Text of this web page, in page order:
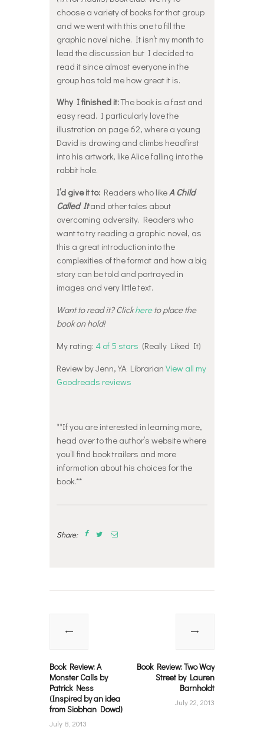
choose a variety of books for that group
and we went with this one to fill the
graphic novel niche. It isn’t my month to
lead the discussion but I decided to
read it since almost everyone in the
group has told me how great it is.
Why I finished it:The book is a fast and
easy read. I particularly love the
illustration on page 62, where a young
David is drawing and climbs headfirst
into his artwork, like Alice falling into the
rabbit hole.
I’d give it to:Readers who likeA Child
Called Itand other tales about
overcoming adversity. Readers who
want to try reading a graphic novel, as
this a great introduction into the
complexities of the format and how a big
story can be told and portrayed in
images and very little text.
Want to read it? Clickhereto place the
book on hold!
My rating: 4 of 5 stars (Really Liked It)
Review by Jenn, YA Librarian View all my
Goodreads reviews
**If you are interested in learning more,
head over to the author’s website where
you’ll find book trailers and more
information about his choices for the
book.**
Share:
Book Review: A
Monster Calls by
Patrick Ness
(Inspired by an idea
from Siobhan Dowd)
July 8, 2013
Book Review: Two Way
Street by Lauren
Barnholdt
July 22, 2013